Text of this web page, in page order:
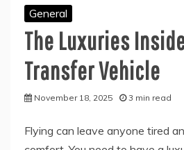
General
The Luxuries
Transfer Vehicle
November 18, 2025 3 min read
Flying can leave anyone tired